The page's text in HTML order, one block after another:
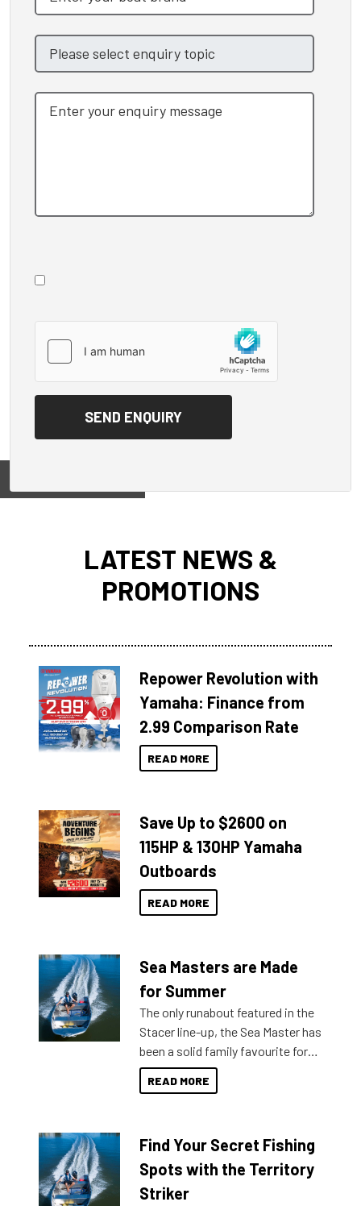
LATEST NEWS &
PROMOTIONS
Repower Revolution with
Yamaha: Finance from
2.99 Comparison Rate
READ MORE
Save Up to $2600 on
115HP & 130HP Yamaha
Outboards
READ MORE
Sea Masters are Made
for Summer
The only runabout featured in the
Stacer line-up, the Sea Master has
been a solid family favourite for
decades. Available from models
429 all the way up to 589, there is
lifestyles. For those that are
indecisive about which boat to
purchase or what accessories to
READ MORE
Find Your Secret Fishing
Spots with the Territory
Striker